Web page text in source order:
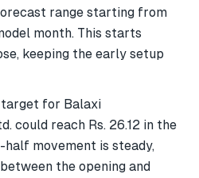
range starting from
month. This starts
keeping the early setup
for Balaxi
could reach Rs. 26.12 in the
half movement is steady,
the opening and